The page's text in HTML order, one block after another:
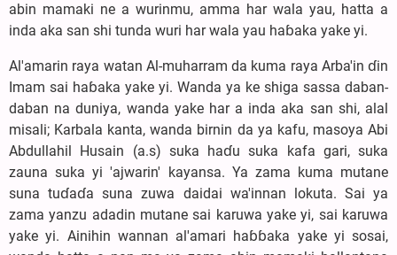
abin mamaki ne a wurinmu, amma har wala yau, hatta a
inda aka san shi tunda wuri har wala yau haɓaka yake yi.
Al'amarin raya watan Al-muharram da kuma raya Arba'in ɗin
Imam sai haɓaka yake yi. Wanda ya ke shiga sassa daban-
daban na duniya, wanda yake har a inda aka san shi, alal
misali; Karbala kanta, wanda birnin da ya kafu, masoya Abi
Abdullahil Husain (a.s) suka haɗu suka kafa gari, suka
zauna suka yi 'ajwarin' kayansa. Ya zama kuma mutane
suna tuɗaɗa suna zuwa daidai wa'innan lokuta. Sai ya
zama yanzu adadin mutane sai karuwa yake yi, sai karuwa
yake yi. Ainihin wannan al'amari haɓɓaka yake yi sosai,